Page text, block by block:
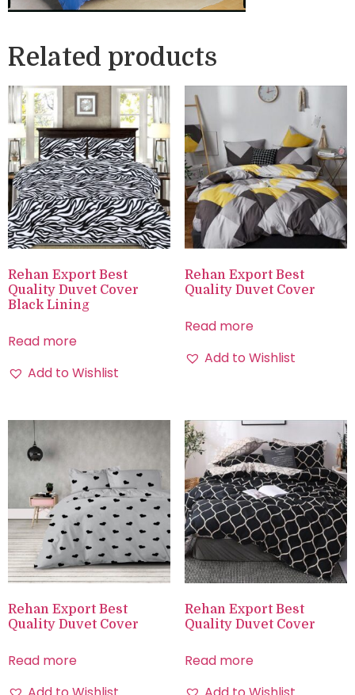
Related products
Rehan Export Best
Quality Duvet Cover
Black Lining
Read more
Add to Wishlist
Rehan Export Best
Quality Duvet Cover
Read more
Add to Wishlist
Rehan Export Best
Quality Duvet Cover
Read more
Rehan Export Best
Quality Duvet Cover
Read more